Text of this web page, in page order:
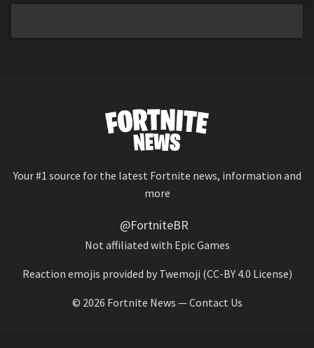
Your #1 source for the latest Fortnite news, information and
more
@FortniteBR
Not affiliated with Epic Games
Reaction emojis provided by Twemoji (CC-BY 4.0 License)
© 2026 Fortnite News —Contact Us